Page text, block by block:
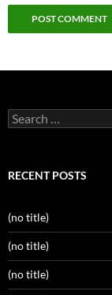
Search
for:
RECENT POSTS
(no title)
(no title)
(no title)